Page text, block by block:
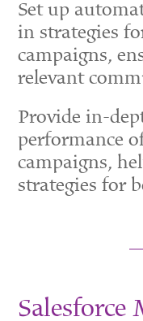
Set up
in strategies
campaigns,
relevant
Provide in-
performance
campaigns,
strategies for
Salesforce